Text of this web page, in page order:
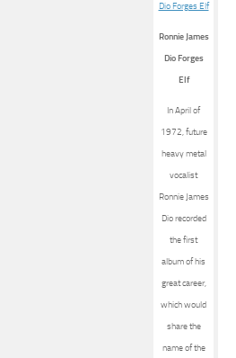
Ronnie James
Dio Forges
Elf
In April of
1972, future
heavy metal
vocalist
Ronnie James
Dio recorded
the first
album of his
great career,
which would
share the
name of the